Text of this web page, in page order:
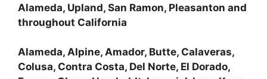
Alameda, Upland, San Ramon, Pleasanton and
throughout California
Alameda, Alpine, Amador, Butte, Calaveras,
Colusa, Contra Costa, Del Norte, El Dorado,